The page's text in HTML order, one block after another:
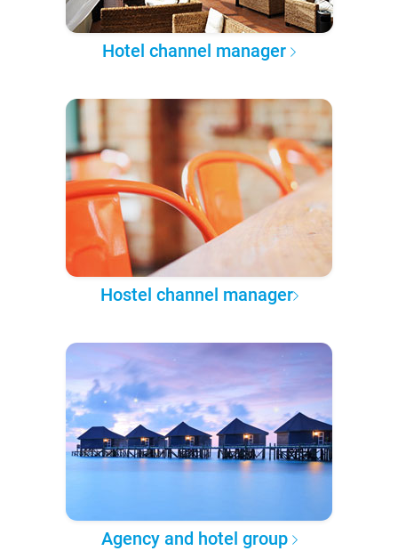
Hotel channel manager
Hostel channel manager
Agency and hotel group